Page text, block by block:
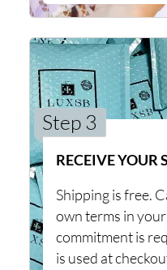
Step 3
RECEIVE YOUR
Shipping is free.
own terms in
commitment is
is used at